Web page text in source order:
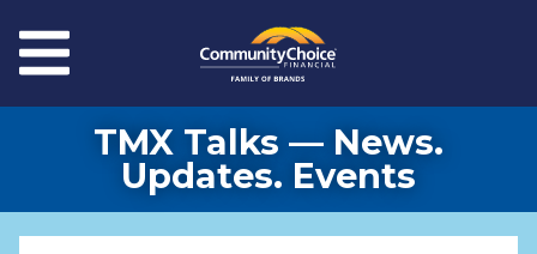
Menu
TMX Talks — News.
Updates. Events